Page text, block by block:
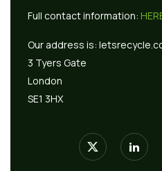
Full contact information:
Our address is:
3 Tyers Gate
London
SE1 3HX